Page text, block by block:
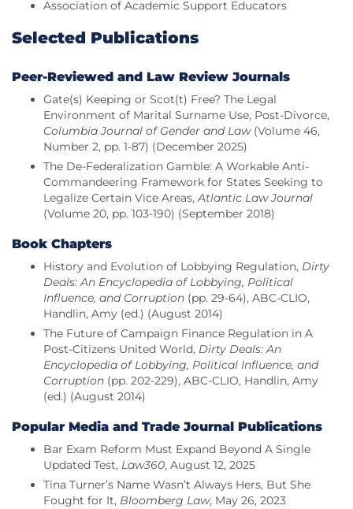
Association of Academic Support Educators
Selected Publications
Peer-Reviewed and Law Review Journals
Gate(s) Keeping or Scot(t) Free? The Legal
Environment of Marital Surname Use, Post-Divorce,
Columbia Journal of Gender and Law(Volume 46,
Number 2, pp. 1-87) (December 2025)
The De-Federalization Gamble: A Workable Anti-
Commandeering Framework for States Seeking to
Legalize Certain Vice Areas,Atlantic Law Journal
(Volume 20, pp. 103-190) (September 2018)
Book Chapters
History and Evolution of Lobbying Regulation, Dirty
Deals: An Encyclopedia of Lobbying, Political
Influence, and Corruption (pp. 29-64), ABC-CLIO,
Handlin, Amy (ed.) (August 2014)
The Future of Campaign Finance Regulation in A
Post-Citizens United World, Dirty Deals: An
Encyclopedia of Lobbying, Political Influence, and
Corruption (pp. 202-229), ABC-CLIO, Handlin, Amy
(ed.) (August 2014)
Popular Media and Trade Journal Publications
Bar Exam Reform Must Expand Beyond A Single
Updated Test, Law360, August 12, 2025
Tina Turner’s Name Wasn’t Always Hers, But She
Fought for It, Bloomberg Law, May 26, 2023